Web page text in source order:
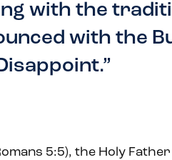
with the
with the
5:5), the Holy